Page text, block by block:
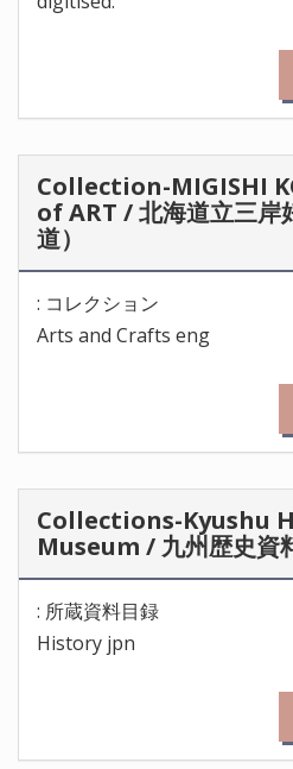
Collection-MIGISHI
of ART / 北海道立三岸
道）
: コレクション
Arts and Crafts eng
Collections-Kyushu
Museum / 九州歴史資
: 所蔵資料目録
History jpn